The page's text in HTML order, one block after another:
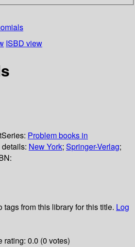
ISBD view
Series: Problem books in
New York; Springer-Verlag;
tags from this library for this title. Log
rating: 0.0 (0 votes)